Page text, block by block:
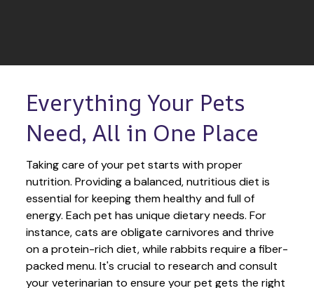
Everything Your Pets
Need, All in One Place
Taking care of your pet starts with proper
nutrition. Providing a balanced, nutritious diet is
essential for keeping them healthy and full of
energy. Each pet has unique dietary needs. For
instance, cats are obligate carnivores and thrive
on a protein-rich diet, while rabbits require a fiber-
packed menu. It's crucial to research and consult
your veterinarian to ensure your pet gets the right